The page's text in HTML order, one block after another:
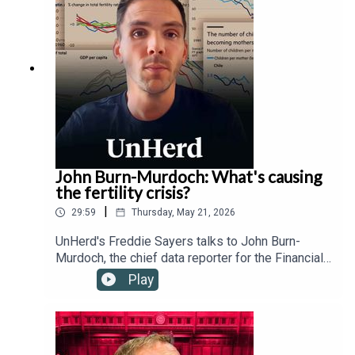
and the Trump administration's relationship with
the Vatican.
John Burn-Murdoch: What's causing
the fertility crisis?
29:59 Thursday, May 21, 2026
UnHerd's Freddie Sayers talks to John Burn-
Murdoch, the chief data reporter for the Financial
Times, as well as Hernan Moscoso-Boedo and
Nathan Hudson from the University of Cincinnati,
to investigate a controversial new study
suggesting that the global proliferation of
smartphones and social media since 2007 has
Play